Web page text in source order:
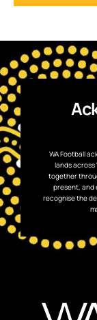
WA Football
lands across
together
present, and
recognise the